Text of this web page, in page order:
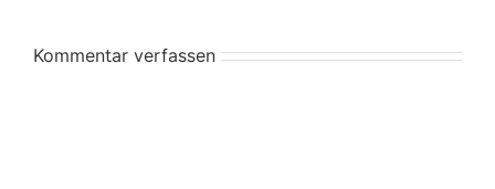
Kommentar verfassen